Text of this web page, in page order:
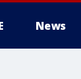
News